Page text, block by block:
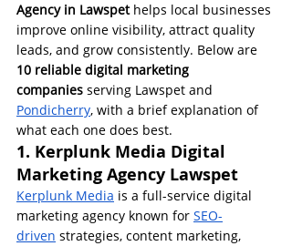
Agency in Lawspet helps local businesses
improve online visibility, attract quality
leads, and grow consistently. Below are
10 reliable digital marketing
companies serving Lawspet and
Pondicherry, with a brief explanation of
what each one does best.
1. Kerplunk Media Digital
Marketing Agency Lawspet
Kerplunk Media is a full-service digital
marketing agency known for SEO-
driven strategies, content marketing,